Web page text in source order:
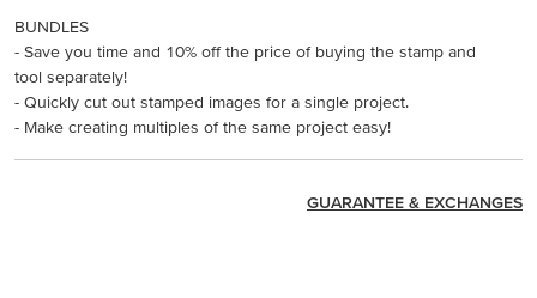
BUNDLES
- Save you time and 10% off the price of buying the stamp and
tool separately!
- Quickly cut out stamped images for a single project.
- Make creating multiples of the same project easy!
GUARANTEE & EXCHANGES